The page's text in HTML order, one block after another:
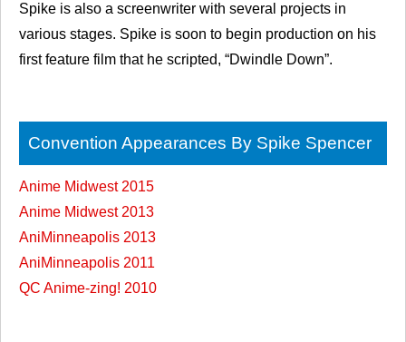
Spike is also a screenwriter with several projects in
various stages. Spike is soon to begin production on his
first feature film that he scripted, “Dwindle Down”.
Convention Appearances By Spike Spencer
Anime Midwest 2015
Anime Midwest 2013
AniMinneapolis 2013
AniMinneapolis 2011
QC Anime-zing! 2010